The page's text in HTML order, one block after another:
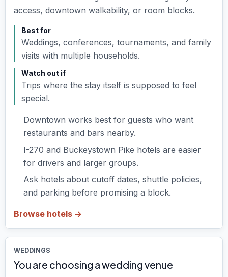
access, downtown walkability, or room blocks.
Best for
Weddings, conferences, tournaments, and family
visits with multiple households.
Watch out if
Trips where the stay itself is supposed to feel
special.
Downtown works best for guests who want
restaurants and bars nearby.
I-270 and Buckeystown Pike hotels are easier
for drivers and larger groups.
Ask hotels about cutoff dates, shuttle policies,
and parking before promising a block.
Browse hotels ->
WEDDINGS
You are choosing a wedding venue